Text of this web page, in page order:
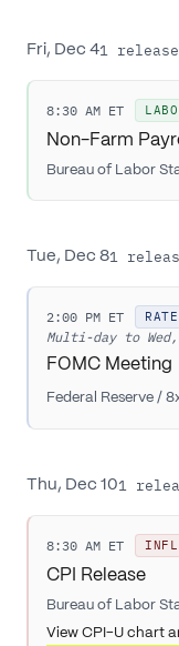
Fri, Dec 41 release
8:30 AM ET
Non-Farm
Bureau of Labor
Tue, Dec 81
2:00 PM ET
Multi-day to
FOMC Meeting
Federal Reserve /
Thu, Dec 101
8:30 AM ET
CPI Release
Bureau of Labor
View CPI-U chart